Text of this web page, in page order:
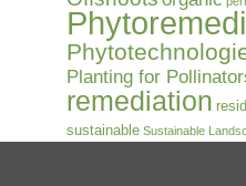
Planting for
remediation
sustainable Sustainable